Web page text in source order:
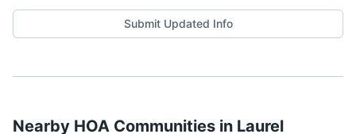
Submit Updated Info
Nearby HOA Communities in Laurel